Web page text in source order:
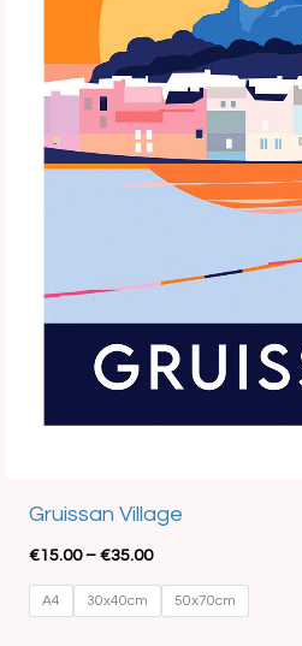
Gruissan Village
€15.00 – €35.00
A4 30x40cm 50x70cm